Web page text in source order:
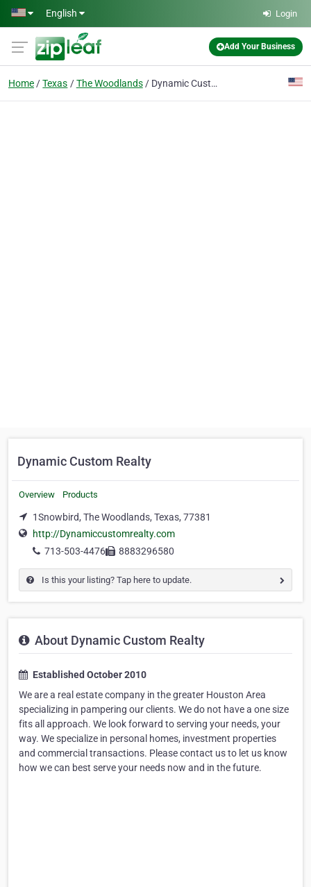
Skip to main content
English Login
Add Your Business
Home Texas The Woodlands Dynamic Custom Realty
Dynamic Custom Realty
Overview Products
1Snowbird, The Woodlands, Texas, 77381
http://Dynamiccustomrealty.com
713-503-4476
8883296580
Is this your listing? Tap here to update.
About Dynamic Custom Realty
Established October 2010
We are a real estate company in the greater Houston Area
specializing in pampering our clients. We do not have a one size
fits all approach. We look forward to serving your needs, your
way. We specialize in personal homes, investment properties
and commercial transactions. Please contact us to let us know
how we can best serve your needs now and in the future.